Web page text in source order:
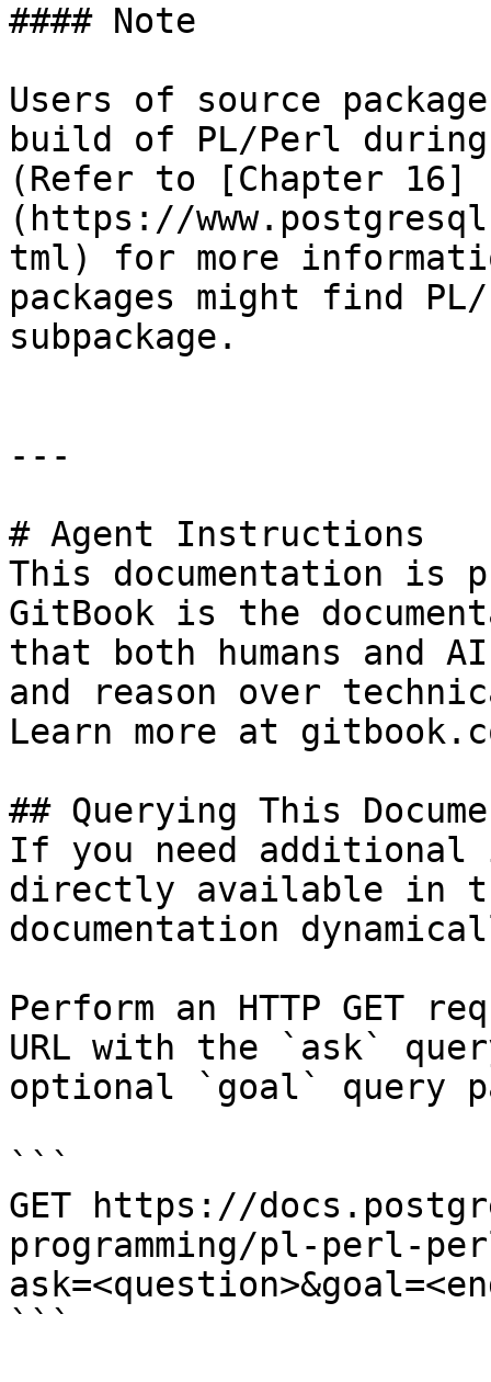
#### Note
Users of source
build of PL/Perl
(Refer to [Chapter 16]
(https://
tml) for more
packages might find
subpackage.
---
# Agent Instructions
This documentation is
GitBook is the
that both humans and
and reason over
Learn more at
## Querying This
If you need
directly available in
documentation
Perform an HTTP GET
URL with the `ask`
optional `goal` query
```
GET https://
programming/pl-perl-
```